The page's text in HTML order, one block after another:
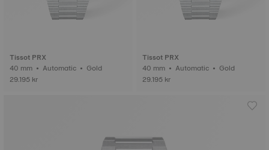
Tissot PRX
40 mm • Automatic • Gold
29.195 kr
Tissot PRX
40 mm • Automatic • Gold
29.195 kr